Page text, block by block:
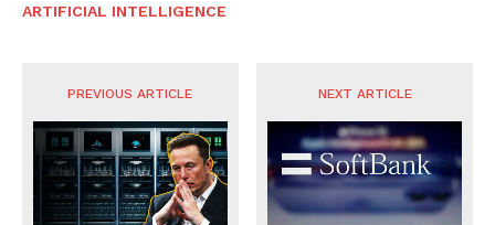
ARTIFICIAL INTELLIGENCE
PREVIOUS ARTICLE NEXT ARTICLE